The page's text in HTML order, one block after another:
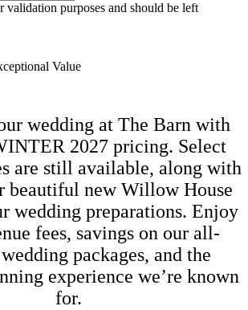
validation purposes and should be left
Value
wedding at The Barn with
2027 pricing. Select
are still available, along with
beautiful new Willow House
wedding preparations. Enjoy
fees, savings on our all-
packages, and the
experience we’re known
for.